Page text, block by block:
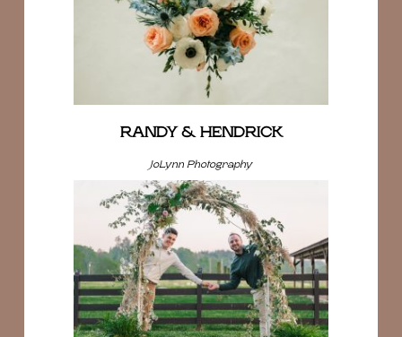
RANDY & HENDRICK
JoLynn Photography